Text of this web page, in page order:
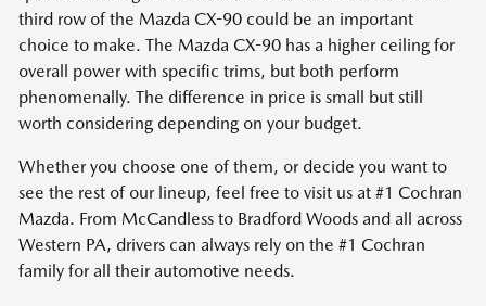
third row of the Mazda CX-90 could be an important
choice to make. The Mazda CX-90 has a higher ceiling for
overall power with specific trims, but both perform
phenomenally. The difference in price is small but still
worth considering depending on your budget.
Whether you choose one of them, or decide you want to
see the rest of our lineup, feel free to visit us at #1 Cochran
Mazda. From McCandless to Bradford Woods and all across
Western PA, drivers can always rely on the #1 Cochran
family for all their automotive needs.